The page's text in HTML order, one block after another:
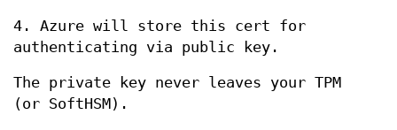
4. Azure will store this cert for
authenticating via public key.
The private key never leaves your TPM
(or SoftHSM).